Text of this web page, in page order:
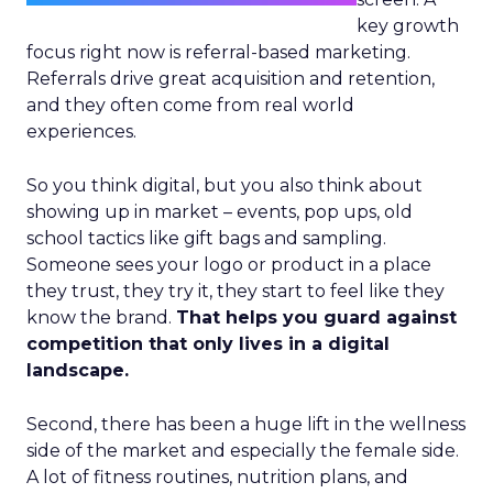
key growth
focus right now is referral-based marketing.
Referrals drive great acquisition and retention,
and they often come from real world
experiences.
So you think digital, but you also think about
showing up in market – events, pop ups, old
school tactics like gift bags and sampling.
Someone sees your logo or product in a place
they trust, they try it, they start to feel like they
know the brand. That helps you guard against
competition that only lives in a digital
landscape.
Second, there has been a huge lift in the wellness
side of the market and especially the female side.
A lot of fitness routines, nutrition plans, and